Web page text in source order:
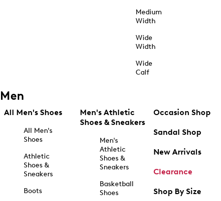
Medium
Width
Wide
Width
Wide
Calf
Men
All Men's Shoes
All Men's
Shoes
Athletic
Shoes &
Sneakers
Boots
Men's Athletic
Shoes & Sneakers
Men's
Athletic
Shoes &
Sneakers
Basketball
Shoes
Occasion Shop
Sandal Shop
New Arrivals
Clearance
Shop By Size